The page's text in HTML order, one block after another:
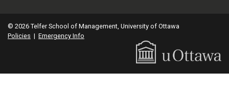
© 2026 Telfer School of Management, University of Ottawa
Policies | Emergency Info